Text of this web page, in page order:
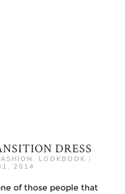
DRESS
, LOOKBOOK |
2014
of those people that